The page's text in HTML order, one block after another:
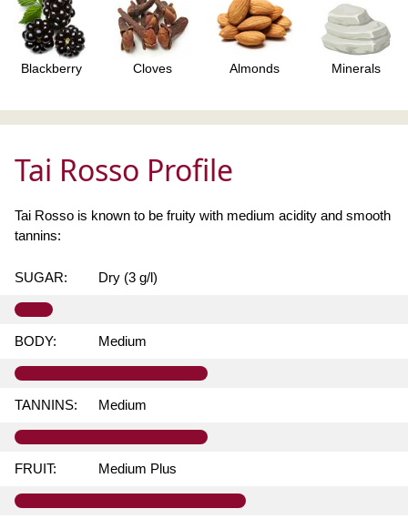
Blackberry Cloves Almonds Minerals
Tai Rosso Profile
Tai Rosso is known to be fruity with medium acidity and smooth
tannins:
SUGAR: Dry (3 g/l)
BODY: Medium
TANNINS: Medium
FRUIT: Medium Plus